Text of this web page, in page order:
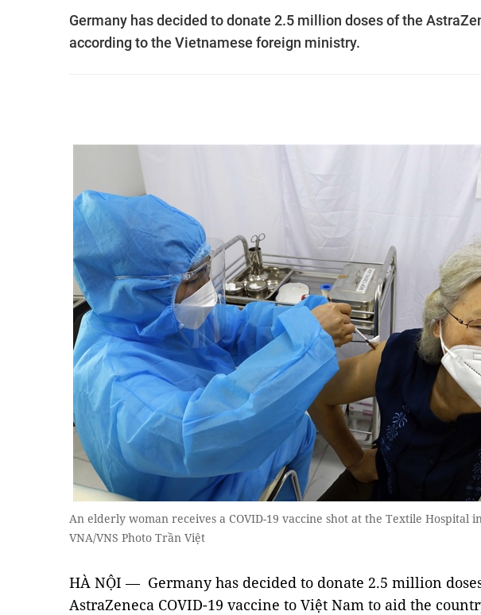
Germany has decided to donate 2.5 million doses of the
according to the Vietnamese foreign ministry.
An elderly woman receives a COVID-19 vaccine shot at the Textile Hospital
VNA/VNS Photo Trần Việt
HÀ NỘI — Germany has decided to donate 2.5 million
AstraZeneca COVID-19 vaccine to Việt Nam to aid the